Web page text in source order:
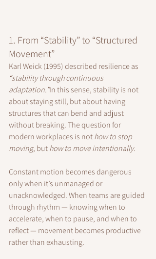
1. From “Stability” to “Structured
Movement”
Karl Weick (1995) described resilience as
“stability through continuous
adaptation.”In this sense, stability is not
about staying still, but about having
structures that can bend and adjust
without breaking. The question for
modern workplaces is not how to stop
moving, but how to move intentionally.
Constant motion becomes dangerous
only when it’s unmanaged or
unacknowledged. When teams are guided
through rhythm — knowing when to
accelerate, when to pause, and when to
reflect — movement becomes productive
rather than exhausting.